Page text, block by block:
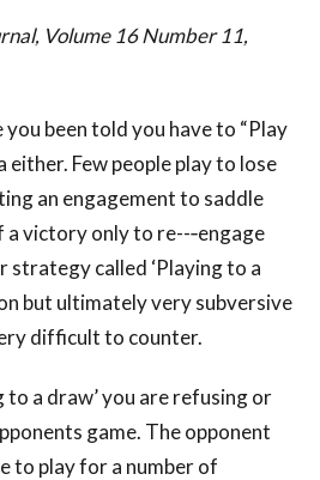
Volume 16 Number 11,
been told you have to “Play
either. Few people play to lose
an engagement to saddle
victory only to re--‐engage
strategy called ‘Playing to a
but ultimately very subversive
difficult to counter.
to a draw’ you are refusing or
game. The opponent
to play for a number of